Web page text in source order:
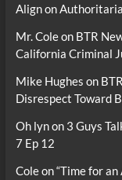
Align on
Mr. Coleon BTR
California Criminal
Mike Hughes on
Disrespect Toward
Oh lynon 3 Guys
7 Ep 12
Coleon“Time for